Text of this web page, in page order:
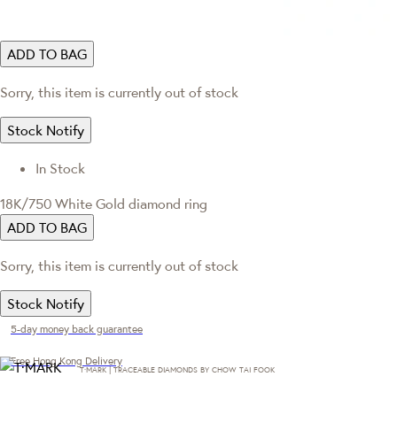
ADD TO BAG
Sorry, this item is currently out of stock
Stock Notify
In Stock
18K/750 White Gold diamond ring
ADD TO BAG
Sorry, this item is currently out of stock
Stock Notify
5-day money back guarantee
Free Hong Kong Delivery
T·MARK | TRACEABLE DIAMONDS BY CHOW TAI FOOK